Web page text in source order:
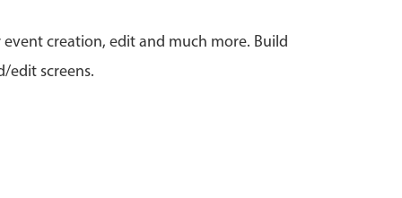
creation, edit and much more. Build
edit screens.